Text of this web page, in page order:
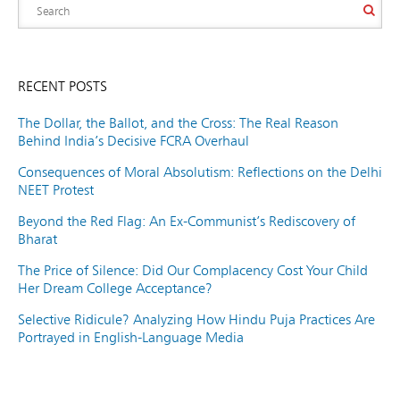
RECENT POSTS
The Dollar, the Ballot, and the Cross: The Real Reason
Behind India’s Decisive FCRA Overhaul
Consequences of Moral Absolutism: Reflections on the Delhi
NEET Protest
Beyond the Red Flag: An Ex-Communist’s Rediscovery of
Bharat
The Price of Silence: Did Our Complacency Cost Your Child
Her Dream College Acceptance?
Selective Ridicule? Analyzing How Hindu Puja Practices Are
Portrayed in English-Language Media